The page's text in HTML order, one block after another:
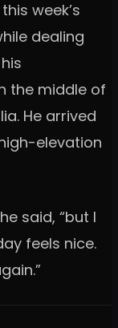
week’s
dealing
the middle of
He arrived
elevation
said, “but I
feels nice.